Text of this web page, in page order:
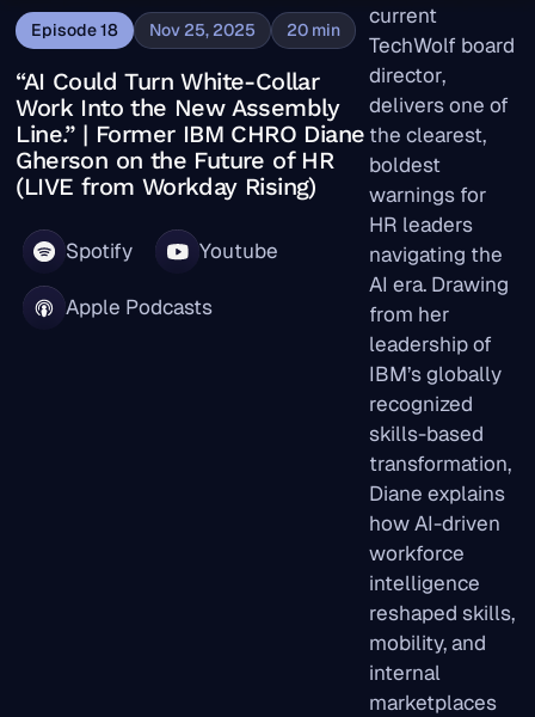
Episode18 Nov 25, 2025 20 min
“AI Could Turn White-Collar
Work Into the New Assembly
Line.” | Former IBM CHRO Diane
Gherson on the Future of HR
(LIVE from Workday Rising)
Spotify Youtube
Apple Podcasts
current
TechWolf board
director,
delivers one of
the clearest,
boldest
warnings for
HR leaders
navigating the
AI era. Drawing
from her
leadership of
IBM’s globally
recognized
skills-based
transformation,
Diane explains
how AI-driven
workforce
intelligence
reshaped skills,
mobility, and
internal
marketplaces